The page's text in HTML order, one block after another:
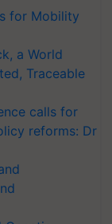
for Mobility
a World
Traceable
calls for
reforms: Dr